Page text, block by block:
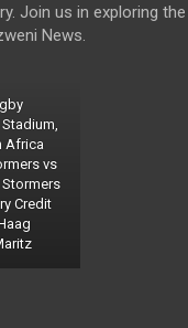
Join us in exploring
News.
Africa
vs
Credit